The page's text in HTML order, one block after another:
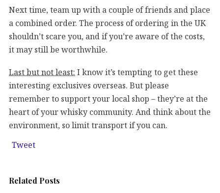
Next time, team up with a couple of friends and place
a combined order. The process of ordering in the UK
shouldn’t scare you, and if you’re aware of the costs,
it may still be worthwhile.
Last but not least: I know it’s tempting to get these
interesting exclusives overseas. But please
remember to support your local shop – they’re at the
heart of your whisky community. And think about the
environment, so limit transport if you can.
Tweet
Related Posts